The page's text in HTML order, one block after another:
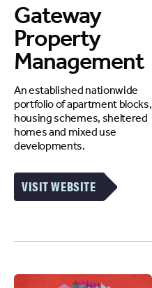
Gateway
Property
Management
An established nationwide
portfolio of apartment blocks,
housing schemes, sheltered
homes and mixed use
developments.
VISIT WEBSITE